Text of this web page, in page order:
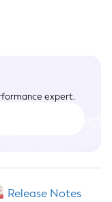
expert.
Release Notes